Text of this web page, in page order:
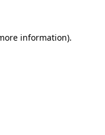
information).